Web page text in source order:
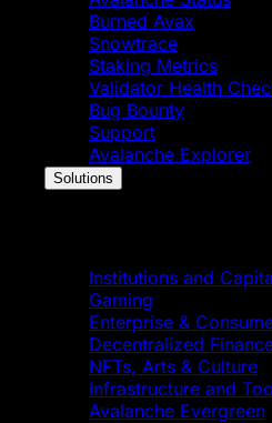
Burned Avax
Snowtrace
Staking Metrics
Validator Health
Bug Bounty
Support
Avalanche Explorer
Solutions
Institutions and
Gaming
Enterprise &
Decentralized
NFTs, Arts & Culture
Infrastructure and
Avalanche Evergreen